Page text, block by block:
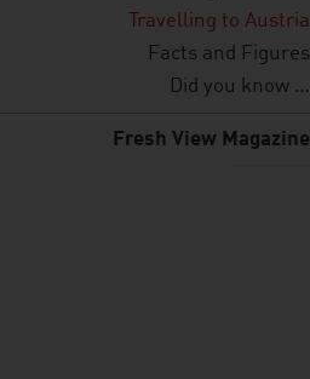
Travelling to Austria
Facts and Figures
Did you know …
Fresh View Magazine